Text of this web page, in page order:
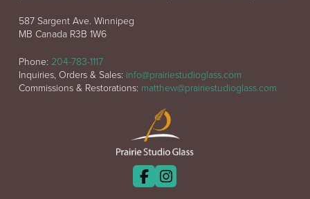
587 Sargent Ave. Winnipeg
MB Canada R3B 1W6
Phone: 204-783-1117
Inquiries, Orders & Sales: info@prairiestudioglass.com
Commissions & Restorations: matthew@prairiestudioglass.com